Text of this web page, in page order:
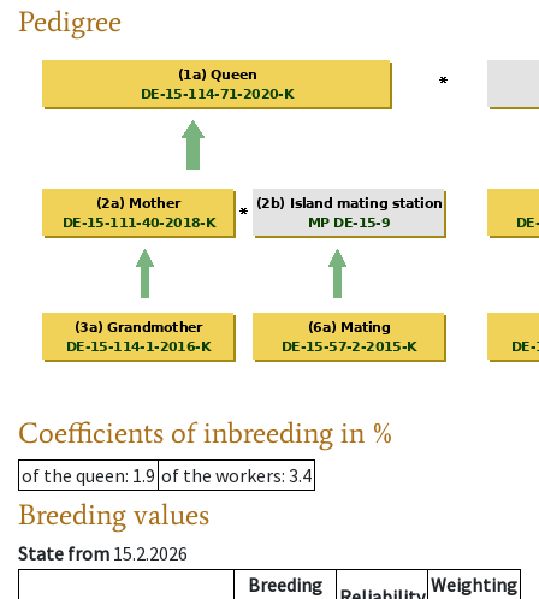
Pedigree
Coefficients of inbreeding in %
of the queen: 1.9 of the workers: 3.4
Breeding values
State from 15.2.2026
Breeding
Weighting